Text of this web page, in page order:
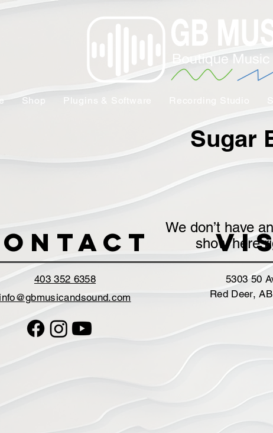
Shop Plugins & Software
Sugar
We don’t have
show here
403 352 6358
info@gbmusicandsound.com
5303 50
Red Deer,